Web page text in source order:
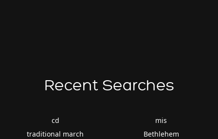
Recent Searches
cd
traditional march
mis
Bethlehem